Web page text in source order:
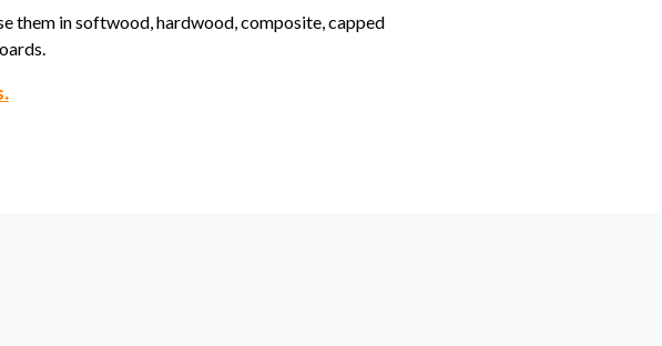
them in softwood, hardwood, composite, capped